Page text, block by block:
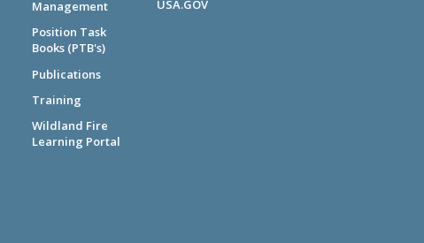
Management
Position Task
Books (PTB's)
Publications
Training
Wildland Fire
Learning Portal
USA.GOV